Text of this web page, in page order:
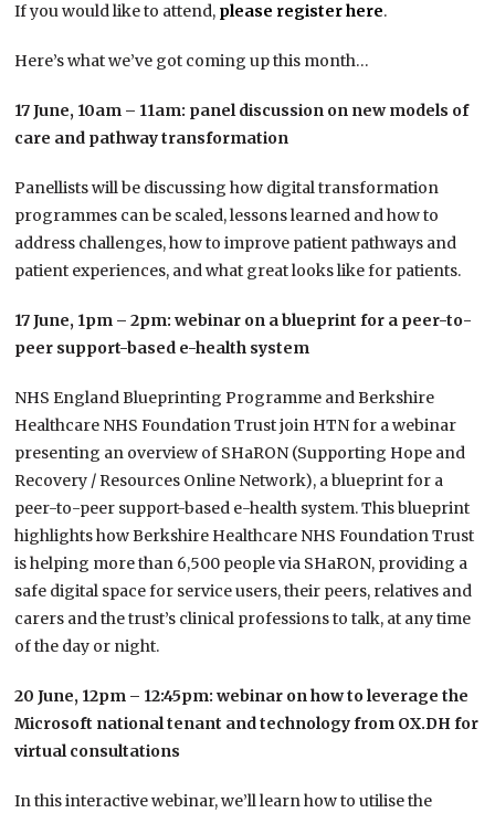
If you would like to attend, please register here.
Here’s what we’ve got coming up this month…
17 June, 10am – 11am: panel discussion on new models of
care and pathway transformation
Panellists will be discussing how digital transformation
programmes can be scaled, lessons learned and how to
address challenges, how to improve patient pathways and
patient experiences, and what great looks like for patients.
17 June, 1pm – 2pm: webinar on a blueprint for a peer-to-
peer support-based e-health system
NHS England Blueprinting Programme and Berkshire
Healthcare NHS Foundation Trust join HTN for a webinar
presenting an overview of SHaRON (Supporting Hope and
Recovery / Resources Online Network), a blueprint for a
peer-to-peer support-based e-health system.This blueprint
highlights how Berkshire Healthcare NHS Foundation Trust
is helping more than 6,500 people via SHaRON, providing a
safe digital space for service users, their peers, relatives and
carers and the trust’s clinical professions to talk, at any time
of the day or night.
20 June, 12pm – 12:45pm: webinar on how to leverage the
Microsoft national tenant and technology from OX.DH for
virtual consultations
In this interactive webinar, we’ll learn how to utilise the